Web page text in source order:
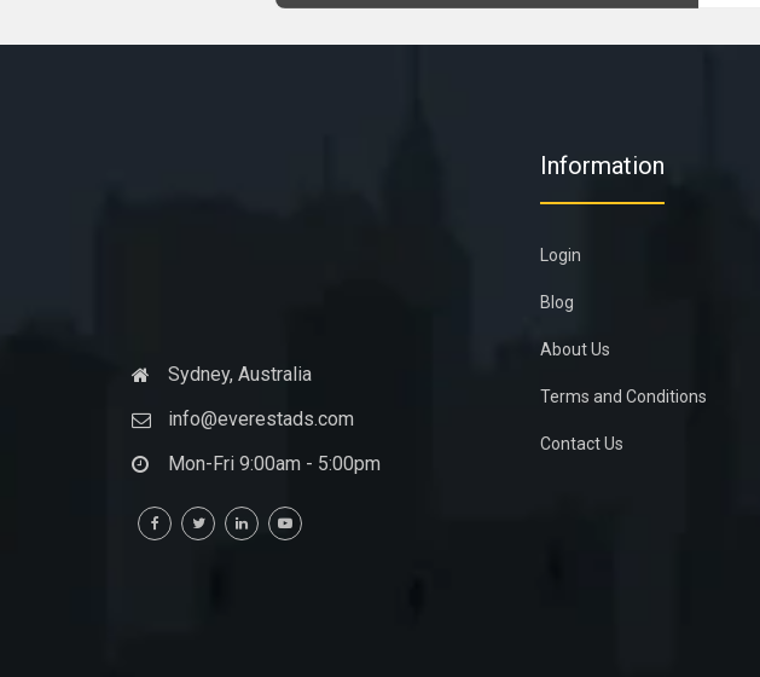
Sydney, Australia
info@everestads.com
Mon-Fri 9:00am - 5:00pm
Information
Login
Blog
About Us
Terms and Conditions
Contact Us